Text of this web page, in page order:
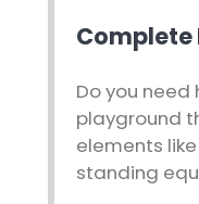
Complete
Do you
playground
elements
standing